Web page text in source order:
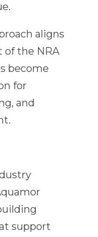
aligns
of the NRA
become
for
and
support